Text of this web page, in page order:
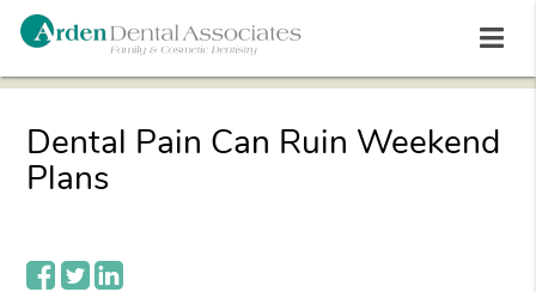
Dental Pain Can Ruin Weekend
Plans